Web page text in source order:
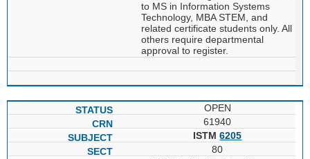
to MS in Information Systems
Technology, MBA STEM, and
related certificate students only. All
others require departmental
approval to register.
OPEN
61940
ISTM6205
80